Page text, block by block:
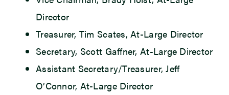
Director
Treasurer, Tim Scates, At-Large Director
Secretary, Scott Gaffner, At-Large Director
Assistant Secretary/Treasurer, Jeff
O’Connor, At-Large Director